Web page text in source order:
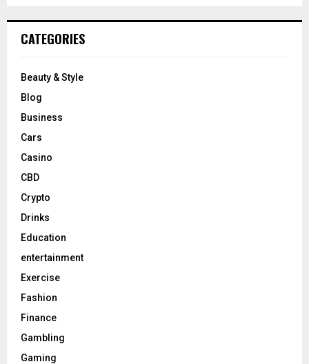
CATEGORIES
Beauty & Style
Blog
Business
Cars
Casino
CBD
Crypto
Drinks
Education
entertainment
Exercise
Fashion
Finance
Gambling
Gaming